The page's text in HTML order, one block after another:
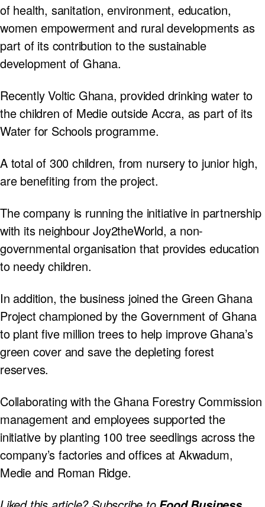
of health, sanitation, environment, education,
women empowerment and rural developments as
part of its contribution to the sustainable
development of Ghana.
Recently Voltic Ghana, provided drinking water to
the children of Medie outside Accra, as part of its
Water for Schools programme.
A total of 300 children, from nursery to junior high,
are benefiting from the project.
The company is running the initiative in partnership
with its neighbour Joy2theWorld, a non-
governmental organisation that provides education
to needy children.
In addition, the business joined the Green Ghana
Project championed by the Government of Ghana
to plant five million trees to help improve Ghana’s
green cover and save the depleting forest
reserves.
Collaborating with the Ghana Forestry Commission
management and employees supported the
initiative by planting 100 tree seedlings across the
company’s factories and offices at Akwadum,
Medie and Roman Ridge.